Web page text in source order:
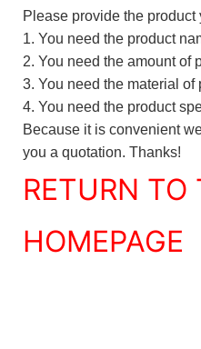
Please provide the product
1. You need the product
2. You need the amount of
3. You need the material of
4. You need the product
Because it is convenient
you a quotation. Thanks!
RETURN TO
HOMEPAGE